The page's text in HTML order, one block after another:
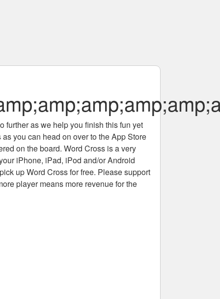
further as we help you finish this fun yet
you can head on over to the App Store
on the board. Word Cross is a very
iPhone, iPad, iPod and/or Android
up Word Cross for free. Please support
player means more revenue for the